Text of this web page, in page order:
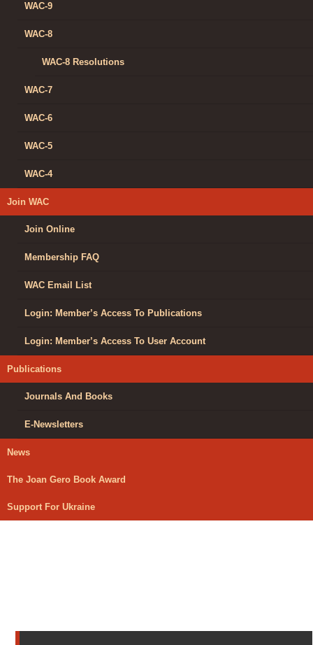
WAC-9
WAC-8
WAC-8 Resolutions
WAC-7
WAC-6
WAC-5
WAC-4
Join WAC
Join Online
Membership FAQ
WAC Email List
Login: Member’s Access To Publications
Login: Member’s Access To User Account
Publications
Journals And Books
E-Newsletters
News
The Joan Gero Book Award
Support For Ukraine